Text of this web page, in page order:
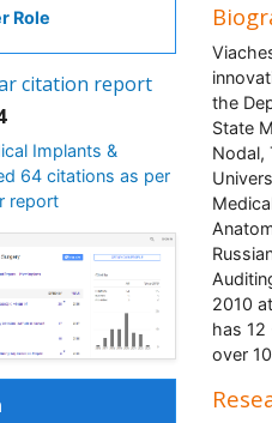
Role
citation report
Implants &
64 citations as per
report
the
State
Nodal,
2010
has 12
over